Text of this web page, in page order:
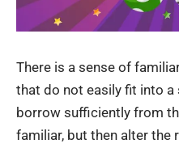
There is a sense of
that do not easily fit into
borrow sufficiently from
familiar, but then alter the